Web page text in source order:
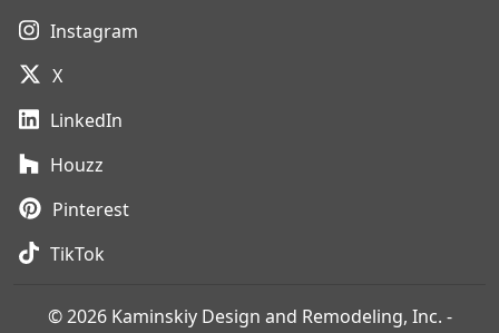
Instagram
X
LinkedIn
Houzz
Pinterest
TikTok
© 2026 Kaminskiy Design and Remodeling, Inc. -